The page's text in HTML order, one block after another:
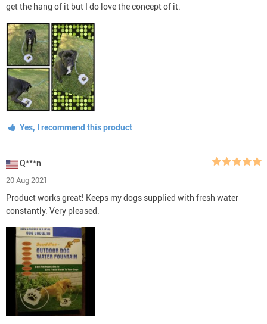
get the hang of it but I do love the concept of it.
Yes, I recommend this product
Q***n
20 Aug 2021
Product works great! Keeps my dogs supplied with fresh water
constantly. Very pleased.